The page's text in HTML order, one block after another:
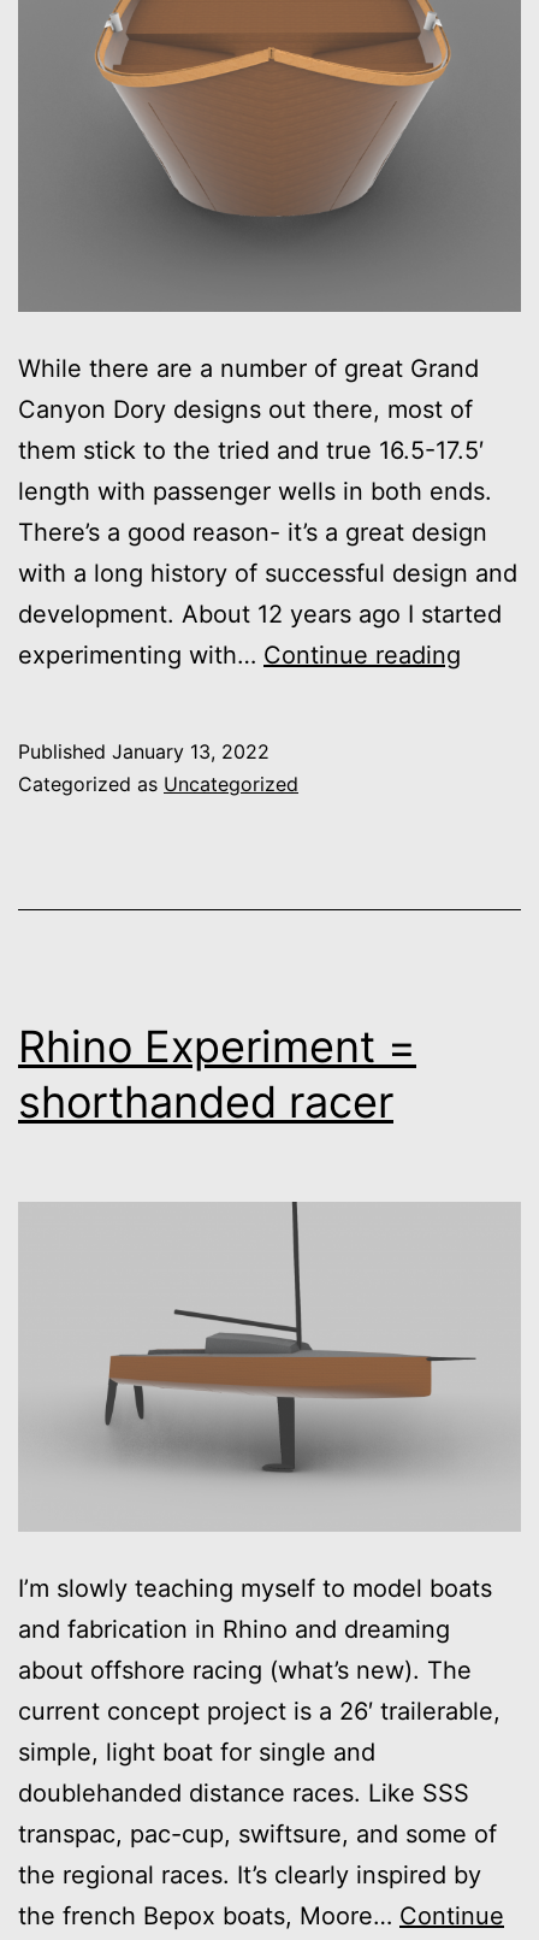
While there are a number of great Grand
Canyon Dory designs out there, most of
them stick to the tried and true 16.5-17.5′
length with passenger wells in both ends.
There’s a good reason- it’s a great design
with a long history of successful design and
development. About 12 years ago I started
experimenting with… Continue reading
Published January 13, 2022
Categorized as Uncategorized
Rhino Experiment =
shorthanded racer
I’m slowly teaching myself to model boats
and fabrication in Rhino and dreaming
about offshore racing (what’s new). The
current concept project is a 26′ trailerable,
simple, light boat for single and
doublehanded distance races. Like SSS
transpac, pac-cup, swiftsure, and some of
the regional races. It’s clearly inspired by
the french Bepox boats, Moore… Continue